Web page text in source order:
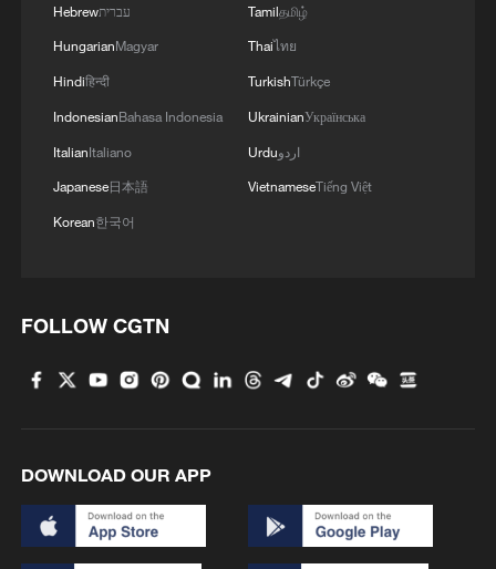
rests on a broader architecture of
cooperation that extends well beyond tariff
reductions.
Trade cooperation forms the foundation,
but it is being reinforced by a strong push
for investment cooperation aimed at
Alongside this, new energy collaboration
has emerged as a central pillar, with both
sides exploring partnerships in renewable
Finally, the framework underscores
deepening multilateral coordination,
reflecting shared commitments to global
Hebrewעברית
HungarianMagyar
Hindiहिन्दी
IndonesianBahasa Indonesia
ItalianItaliano
Japanese日本語
Korean한국어
Tamilதமிழ்
Thaiไทย
TurkishTürkçe
UkrainianУкраїнська
Urduاردو
VietnameseTiếng Việt
FOLLOW CGTN
DOWNLOAD OUR APP